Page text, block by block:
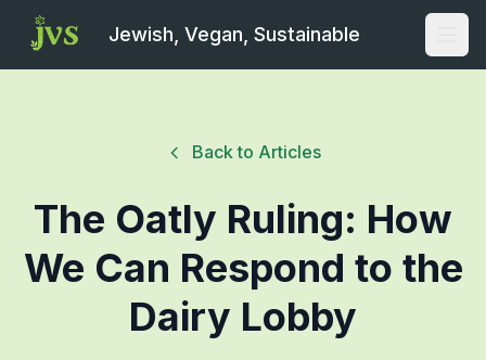
Jewish, Vegan, Sustainable
Back to Articles
The Oatly Ruling: How
We Can Respond to the
Dairy Lobby